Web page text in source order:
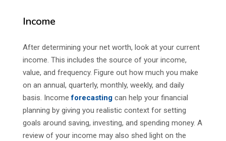
Income
After determining your net worth, look at your current
income. This includes the source of your income,
value, and frequency. Figure out how much you make
on an annual, quarterly, monthly, weekly, and daily
basis. Incomeforecastingcan help your financial
planning by giving you realistic context for setting
goals around saving, investing, and spending money. A
review of your income may also shed light on the